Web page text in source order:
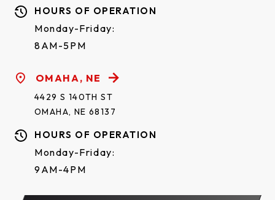
HOURS OF OPERATION
Monday-Friday:
8AM-5PM
OMAHA, NE
4429 S 140TH ST
OMAHA, NE 68137
HOURS OF OPERATION
Monday-Friday:
9AM-4PM